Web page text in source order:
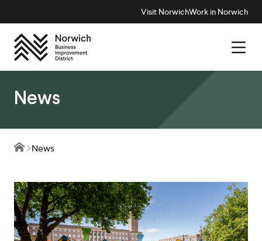
Visit NorwichWork in Norwich
News
News